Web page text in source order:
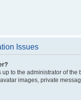
Issues
up to the administrator of
images, private